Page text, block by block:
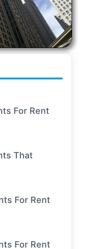
For Rent
That
For Rent
For Rent